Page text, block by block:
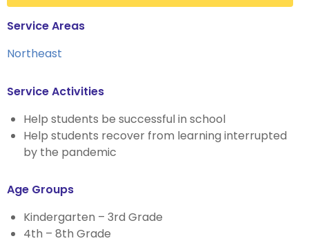
Service Areas
Northeast
Service Activities
Help students be successful in school
Help students recover from learning interrupted
by the pandemic
Age Groups
Kindergarten – 3rd Grade
4th – 8th Grade